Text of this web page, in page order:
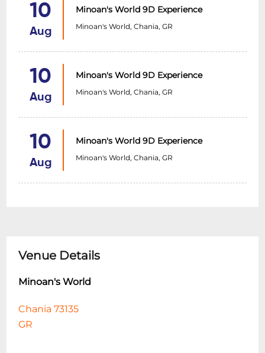
10
Aug
Minoan's World 9D Experience
Minoan's World, Chania, GR
10
Aug
Minoan's World 9D Experience
Minoan's World, Chania, GR
10
Aug
Minoan's World 9D Experience
Minoan's World, Chania, GR
Venue Details
Minoan's World
Chania 73135
GR